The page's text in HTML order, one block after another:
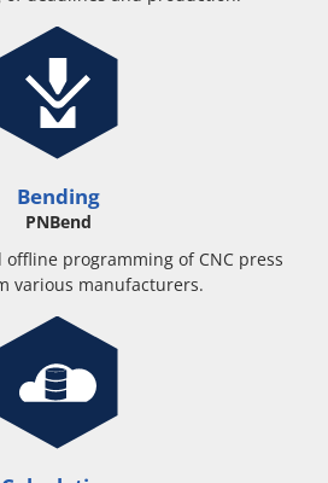
Bending
PNBend
programming of CNC press
various manufacturers.